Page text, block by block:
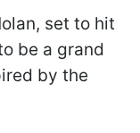
set to hit
be a grand
by the